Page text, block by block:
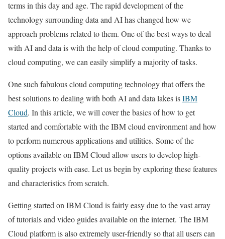
terms in this day and age. The rapid development of the
technology surrounding data and AI has changed how we
approach problems related to them. One of the best ways to deal
with AI and data is with the help of cloud computing. Thanks to
cloud computing, we can easily simplify a majority of tasks.
One such fabulous cloud computing technology that offers the
best solutions to dealing with both AI and data lakes isIBM
Cloud. In this article, we will cover the basics of how to get
started and comfortable with the IBM cloud environment and how
to perform numerous applications and utilities. Some of the
options available on IBM Cloud allow users to develop high-
quality projects with ease. Let us begin by exploring these features
and characteristics from scratch.
Getting started on IBM Cloud is fairly easy due to the vast array
of tutorials and video guides available on the internet. The IBM
Cloud platform is also extremely user-friendly so that all users can